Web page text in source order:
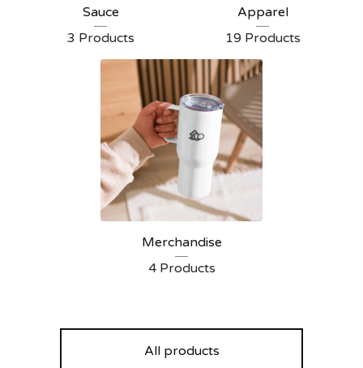
Sauce
3 Products
Apparel
19 Products
Merchandise
4 Products
All products